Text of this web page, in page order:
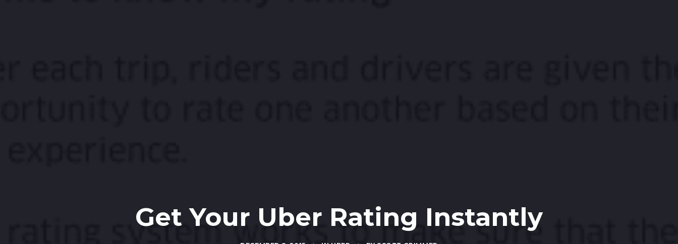
Get Your Uber Rating Instantly